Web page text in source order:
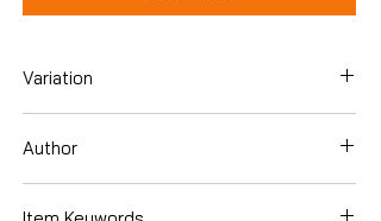
Variation
Author